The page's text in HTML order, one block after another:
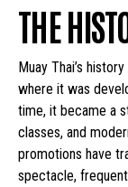
THE
Muay Thai’s
where it was
time, it became a
classes, and
promotions have
spectacle,